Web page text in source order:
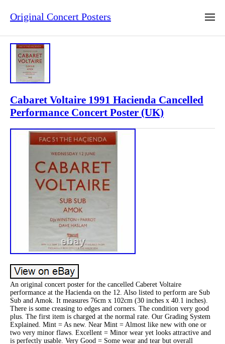
Original Concert Posters
Cabaret Voltaire 1991 Hacienda Cancelled
Performance Concert Poster (UK)
An original concert poster for the cancelled Caberet Voltaire
performance at the Hacienda on the 12. Also listed to perform are Sub
Sub and Amok. It measures 76cm x 102cm (30 inches x 40.1 inches).
There is some creasing to edges and corners. The condition very good
plus. The first item is charged at the normal rate. Our Grading System
Explained. Mint = As new. Near Mint = Almost like new with one or
two very minor flaws. Excellent = Minor wear yet looks attractive and
is perfectly usable. Very Good = Some wear and tear but overall